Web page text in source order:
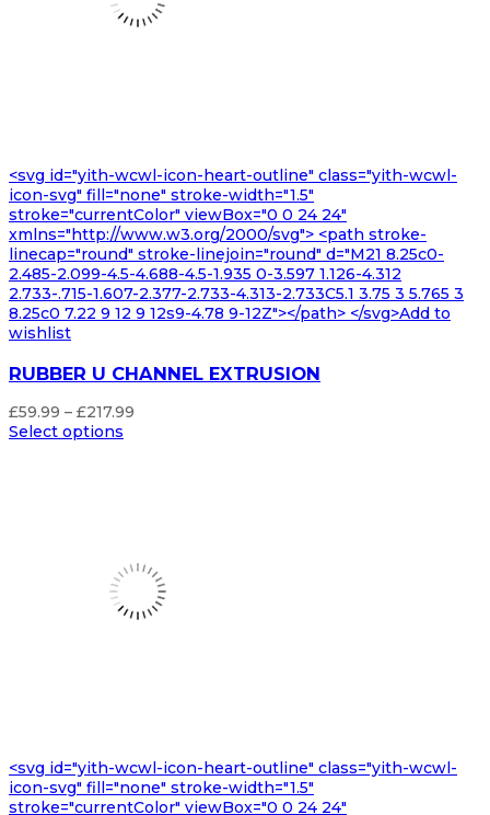
<svg id="yith-wcwl-icon-heart-outline" class="yith-wcwl-
icon-svg" fill="none" stroke-width="1.5"
stroke="currentColor" viewBox="0 0 24 24"
xmlns="http://www.w3.org/2000/svg"> <path stroke-
linecap="round" stroke-linejoin="round" d="M21 8.25c0-
2.485-2.099-4.5-4.688-4.5-1.935 0-3.597 1.126-4.312
2.733-.715-1.607-2.377-2.733-4.313-2.733C5.1 3.75 3 5.765 3
8.25c0 7.22 9 12 9 12s9-4.78 9-12Z"></path> </svg>Add to
wishlist
RUBBER U CHANNEL EXTRUSION
£59.99 – £217.99
Select options
<svg id="yith-wcwl-icon-heart-outline" class="yith-wcwl-
icon-svg" fill="none" stroke-width="1.5"
stroke="currentColor" viewBox="0 0 24 24"